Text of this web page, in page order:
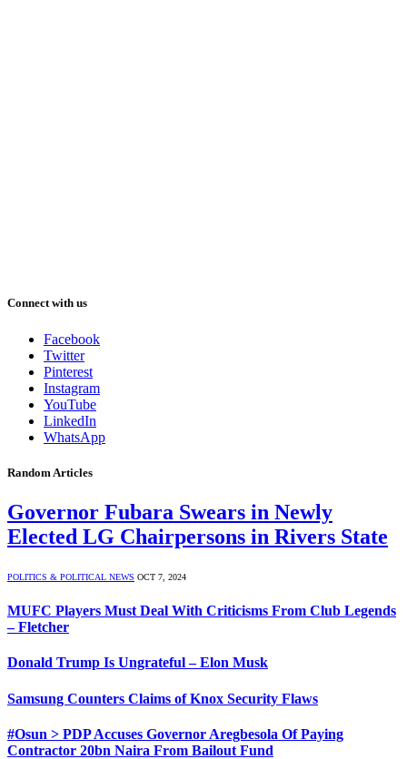
Connect with us
Facebook
Twitter
Pinterest
Instagram
YouTube
LinkedIn
WhatsApp
Random Articles
Governor Fubara Swears in Newly
Elected LG Chairpersons in Rivers State
POLITICS & POLITICAL NEWS OCT 7, 2024
MUFC Players Must Deal With Criticisms From Club Legends
– Fletcher
Donald Trump Is Ungrateful – Elon Musk
Samsung Counters Claims of Knox Security Flaws
#Osun > PDP Accuses Governor Aregbesola Of Paying
Contractor 20bn Naira From Bailout Fund